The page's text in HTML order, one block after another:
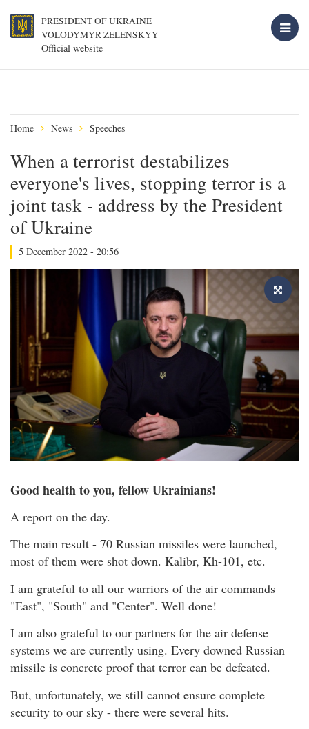
PRESIDENT OF UKRAINE
VOLODYMYR ZELENSKYY
Official website
Home News Speeches
When a terrorist destabilizes
everyone's lives, stopping terror is a
joint task - address by the President
of Ukraine
5 December 2022 - 20:56
Good health to you, fellow Ukrainians!
A report on the day.
The main result - 70 Russian missiles were launched,
most of them were shot down. Kalibr, Kh-101, etc.
I am grateful to all our warriors of the air commands
"East", "South" and "Center". Well done!
I am also grateful to our partners for the air defense
systems we are currently using. Every downed Russian
missile is concrete proof that terror can be defeated.
But, unfortunately, we still cannot ensure complete
security to our sky - there were several hits.